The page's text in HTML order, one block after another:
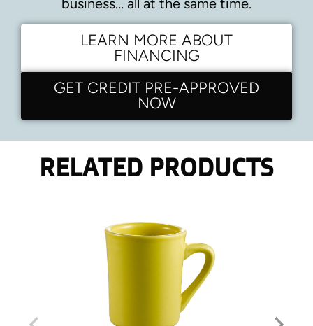
business… all at the same time.
LEARN MORE ABOUT
FINANCING
GET CREDIT PRE-APPROVED
NOW
RELATED PRODUCTS